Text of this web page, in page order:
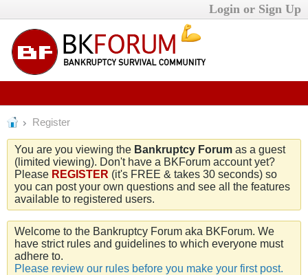
Login or Sign Up
Register
You are you viewing the Bankruptcy Forum as a guest
(limited viewing). Don't have a BKForum account yet?
Please REGISTER (it's FREE & takes 30 seconds) so
you can post your own questions and see all the features
available to registered users.
Welcome to the Bankruptcy Forum aka BKForum. We
have strict rules and guidelines to which everyone must
adhere to.
Please review our rules before you make your first post.